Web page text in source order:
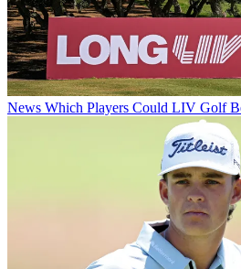
News Which Players Could LIV Golf